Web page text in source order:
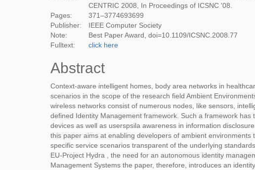
CENTRIC 2008, In Proceedings of ICSNC '08.
Pages:
371–3774693699
Publisher:
IEEE Computer Society
Note:
Best Paper Award, doi=10.1109/ICSNC.2008.77
Fulltext:
click here
Abstract
Context-aware intelligent homes, body area networks in
scenarios in the scope of the research field Ambient
wireless networks consist of numerous nodes, like sensors,
defined Identity Management framework. Such a framework
devices as well as userspsila awareness in information
this paper aims at enabling developers of ambient
specific service scenarios transparent of the underlying
EU-Project Hydra , the need for an autonomous identity
Management Systems the paper, therefore, introduces an